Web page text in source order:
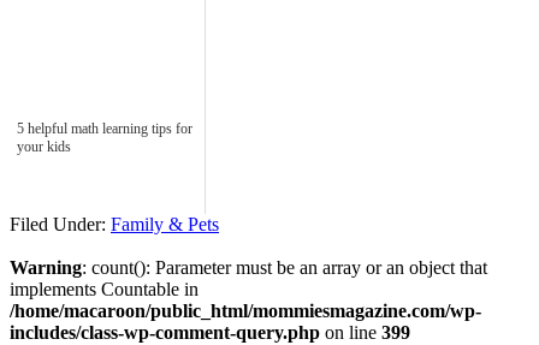
5 helpful math learning tips for
your kids
Filed Under: Family & Pets
Warning: count(): Parameter must be an array or an object that
implements Countable in
/home/macaroon/public_html/mommiesmagazine.com/wp-
includes/class-wp-comment-query.php on line 399